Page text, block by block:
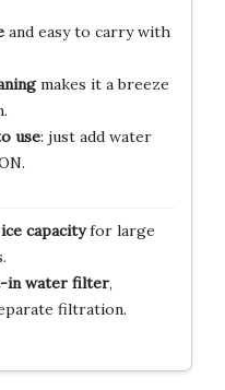
and easy to carry with
makes it a breeze
use: just add water
capacityfor large
in water filter,
filtration.